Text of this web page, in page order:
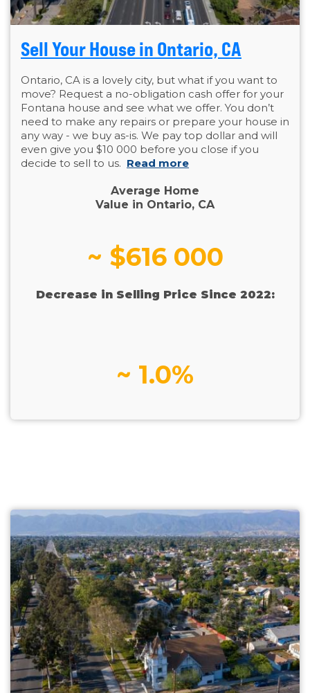
Sell Your House in Ontario, CA
Ontario, CA is a lovely city, but what if you want to
move? Request a no-obligation cash offer for your
Fontana house and see what we offer. You don’t
need to make any repairs or prepare your house in
any way - we buy as-is. We pay top dollar and will
even give you $10 000 before you close if you
decide to sell to us. Read more
Average Home
Value in Ontario, CA
~ $616 000
Decrease in Selling Price Since 2022:
~ 1.0%